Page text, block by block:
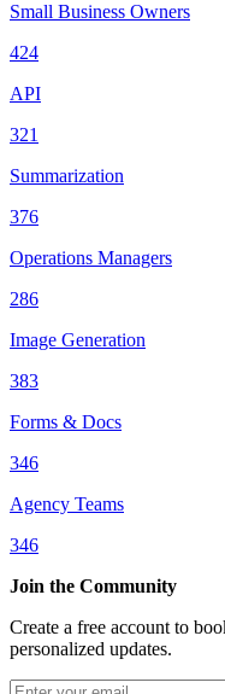
Small Business Owners
424
API
321
Summarization
376
Operations Managers
286
Image Generation
383
Forms & Docs
346
Agency Teams
346
Join the Community
Create a free account to
personalized updates.